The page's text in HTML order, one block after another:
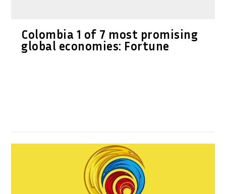
Colombia 1 of 7 most promising
global economies: Fortune